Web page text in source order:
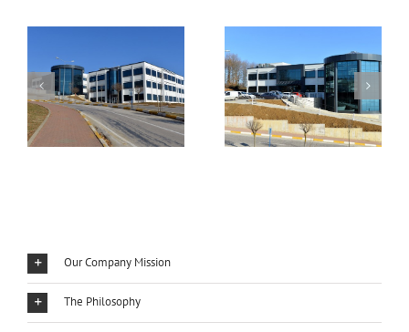
Technopark Building Technopark Building
Our Company Mission
The Philosophy